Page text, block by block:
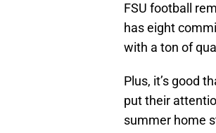
FSU football
has eight
with a ton of
Plus, it’s good
put their
summer home